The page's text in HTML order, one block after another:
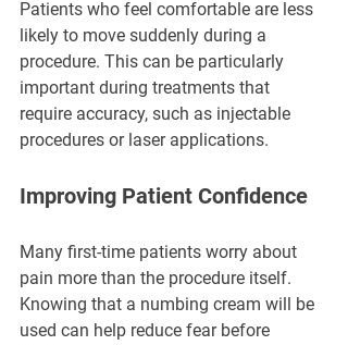
Patients who feel comfortable are less
likely to move suddenly during a
procedure. This can be particularly
important during treatments that
require accuracy, such as injectable
procedures or laser applications.
Improving Patient Confidence
Many first-time patients worry about
pain more than the procedure itself.
Knowing that a numbing cream will be
used can help reduce fear before